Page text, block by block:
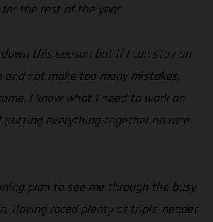
the rest of the year.
this season but if I can stay on
not make too many mistakes,
I know what I need to work on
putting everything together on race
plan to see me through the busy
Having raced plenty of triple-header